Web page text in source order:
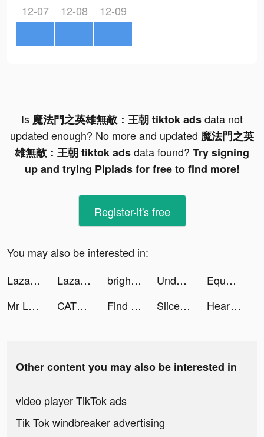
12-07 12-08 12-09
Is魔法門之英雄無敵：王朝 tiktok adsdata not
updated enough? No more and updated 魔法門之英
雄無敵：王朝 tiktok adsdata found? Try signing
up and trying Pipiads for free to find more!
Register-it's free
You may also be interested in:
Lazada tiktok ads
Lazada tiktok ads brightika tiktok ads Undead World: Hero Survival tiktok ads
Equalizer+ HD music player tiktok ads
Mr Logic tiktok ads
CATS: Crash Arena Turbo Stars tiktok ads Find Out - Find Something&Hidden Objects tiktok ads Slice It All! tiktok ads Heart of Vegas Casino Slot 777 tiktok ads
Other content you may also be interested in
video player TikTok ads
Tik Tok windbreaker advertising